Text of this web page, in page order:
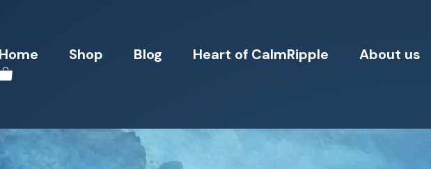
Home Shop Blog Heart of CalmRipple About us